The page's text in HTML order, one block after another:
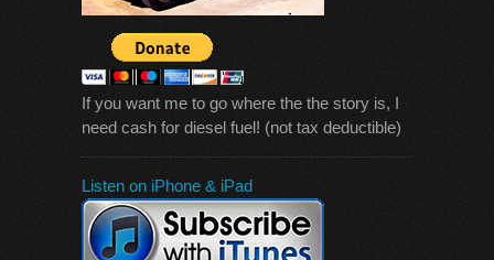
If you want me to go where the the story is, I
need cash for diesel fuel! (not tax deductible)
Listen on iPhone & iPad